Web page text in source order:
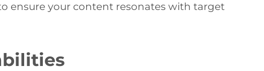
ensure your content resonates with target